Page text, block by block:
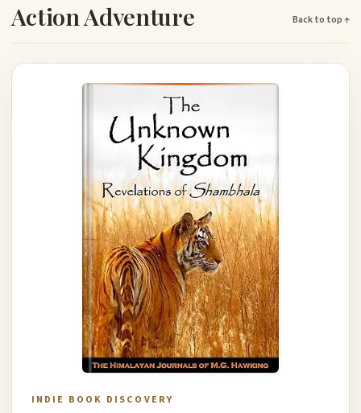
Action Adventure Back to top ↑
INDIE BOOK DISCOVERY